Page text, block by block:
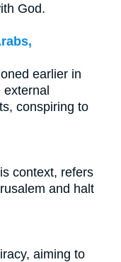
God.
earlier in
external
conspiring to
context, refers
and halt
aiming to